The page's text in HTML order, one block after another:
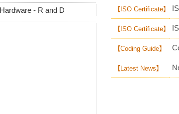
Hardware - R and D 【ISO Certificate】
【ISO Certificate】
【Coding Guide】
【Latest News】